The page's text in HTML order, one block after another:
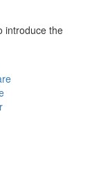
introduce the